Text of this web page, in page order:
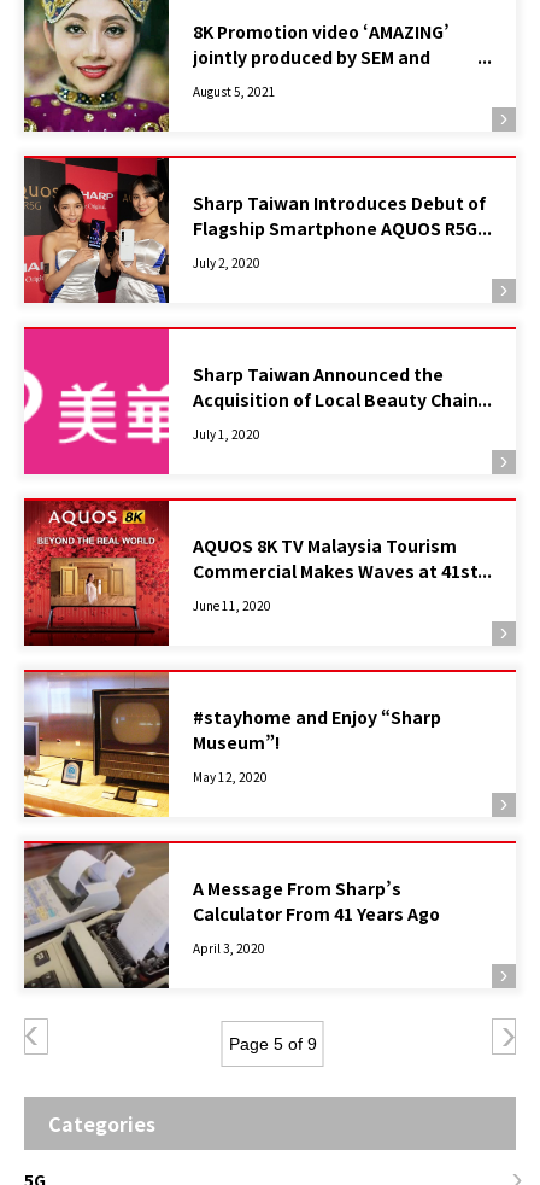
8K Promotion video ‘AMAZING’
jointly produced by SEM and
Tourism Malaysia Wins the Special
and Gold Awards in “the 21st
August 5, 2021
Sharp Taiwan Introduces Debut of
Flagship Smartphone AQUOS R5G
Model
July 2, 2020
Sharp Taiwan Announced the
Acquisition of Local Beauty Chain
Grand MIRADA
July 1, 2020
AQUOS 8K TV Malaysia Tourism
Commercial Makes Waves at 41st
Telly Awards in New York
June 11, 2020
#stayhome and Enjoy “Sharp
Museum”!
May 12, 2020
A Message From Sharp’s
Calculator From 41 Years Ago
April 3, 2020
Page 5 of 9
Categories
5G